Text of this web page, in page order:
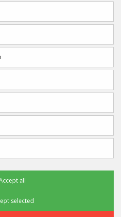
Returns
© 2012 - 2018
design & SEO bySam Heaton
all
selected